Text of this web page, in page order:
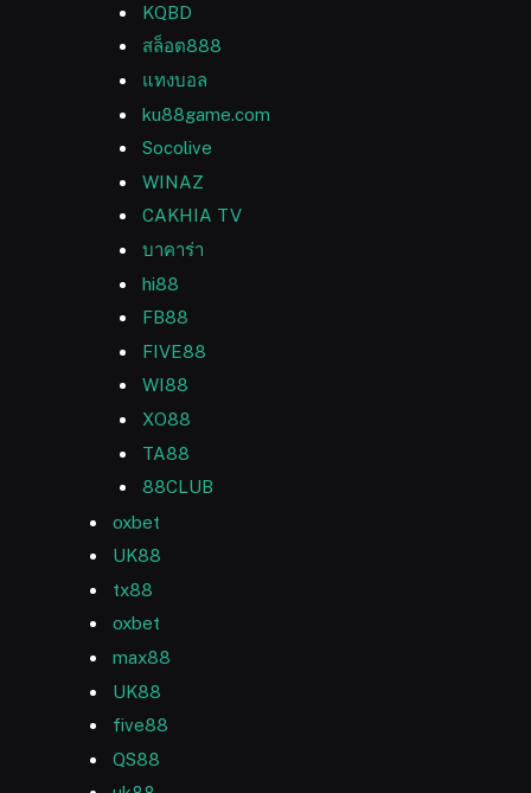
KQBD
สล็อต888
แทงบอล
ku88game.com
Socolive
WINAZ
CAKHIA TV
บาคาร่า
hi88
FB88
FIVE88
WI88
XO88
TA88
88CLUB
oxbet
UK88
tx88
oxbet
max88
UK88
five88
QS88